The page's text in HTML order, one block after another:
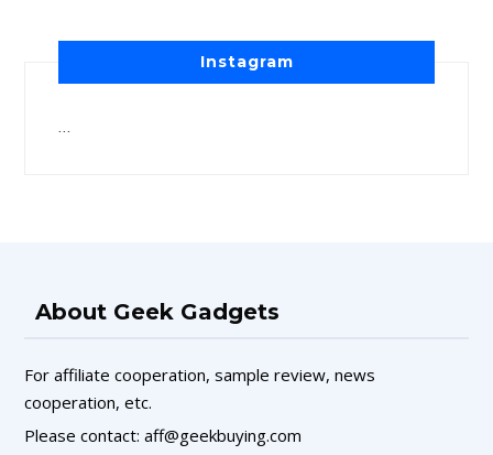
Instagram
About Geek Gadgets
For affiliate cooperation, sample review, news
cooperation, etc.
Please contact: aff@geekbuying.com